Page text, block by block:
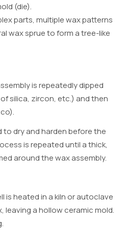
(die).
parts, multiple wax patterns
wax sprue to form a tree-like
is repeatedly dipped
silica, zircon, etc.) and then
to dry and harden before the
is repeated until a thick,
around the wax assembly.
is heated in a kiln or autoclave
leaving a hollow ceramic mold.